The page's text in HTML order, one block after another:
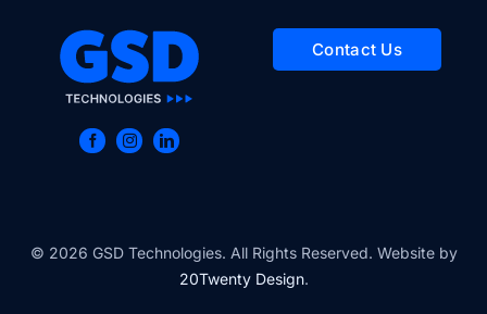
Contact Us
© 2026 GSD Technologies. All Rights Reserved. Website by
20Twenty Design.